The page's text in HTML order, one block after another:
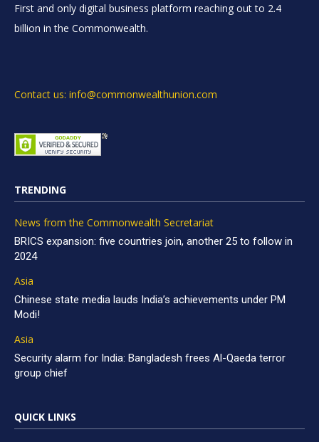
First and only digital business platform reaching out to 2.4
billion in the Commonwealth.
Contact us: info@commonwealthunion.com
TRENDING
News from the Commonwealth Secretariat
BRICS expansion: five countries join, another 25 to follow in
2024
Asia
Chinese state media lauds India’s achievements under PM
Modi!
Asia
Security alarm for India: Bangladesh frees Al-Qaeda terror
group chief
QUICK LINKS